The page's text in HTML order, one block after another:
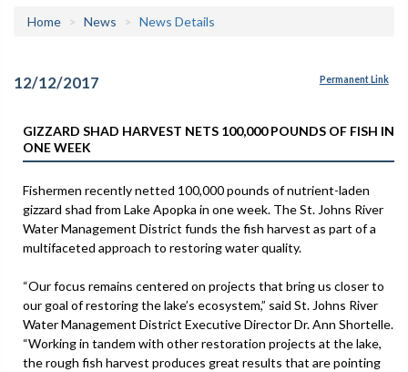
Home News News Details
12/12/2017 Permanent Link
GIZZARD SHAD HARVEST NETS 100,000 POUNDS OF FISH IN
ONE WEEK
Fishermen recently netted 100,000 pounds of nutrient-laden
gizzard shad from Lake Apopka in one week. The St. Johns River
Water Management District funds the fish harvest as part of a
multifaceted approach to restoring water quality.
“Our focus remains centered on projects that bring us closer to
our goal of restoring the lake’s ecosystem,” said St. Johns River
Water Management District Executive Director Dr. Ann Shortelle.
“Working in tandem with other restoration projects at the lake,
the rough fish harvest produces great results that are pointing